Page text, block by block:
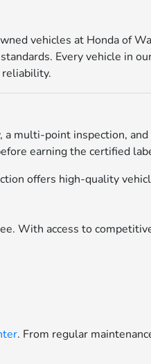
vehicles at Honda of
Every vehicle in
multi-point inspection,
earning the certified
offers high-quality
With access to
. From regular